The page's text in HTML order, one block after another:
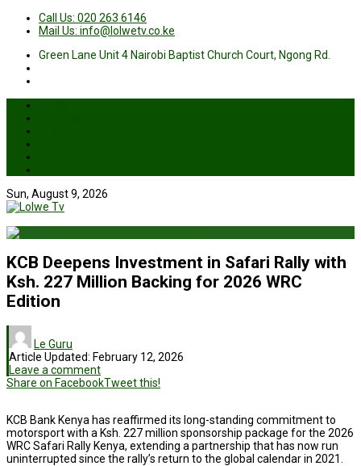
Call Us: 020 263 6146
Mail Us: info@lolwetv.co.ke
Green Lane Unit 4 Nairobi Baptist Church Court, Ngong Rd.
Sun, August 9, 2026
KCB Deepens Investment in Safari Rally with
Ksh. 227 Million Backing for 2026 WRC
Edition
Le Guru
Article Updated: February 12, 2026
Leave a comment
Share on FacebookTweet this!
KCB Bank Kenya has reaffirmed its long-standing commitment to
motorsport with a Ksh. 227 million sponsorship package for the 2026
WRC Safari Rally Kenya, extending a partnership that has now run
uninterrupted since the rally’s return to the global calendar in 2021.